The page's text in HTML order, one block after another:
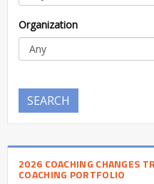
Organization
SEARCH
2026 COACHING CHANGES
COACHING PORTFOLIO